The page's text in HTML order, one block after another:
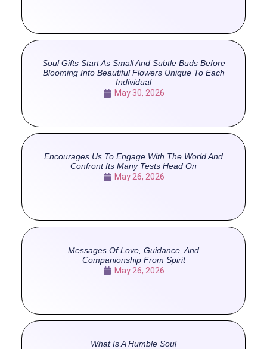
Soul Gifts Start As Small And Subtle Buds Before
Blooming Into Beautiful Flowers Unique To Each
Individual
May 30, 2026
Encourages Us To Engage With The World And
Confront Its Many Tests Head On
May 26, 2026
Messages Of Love, Guidance, And
Companionship From Spirit
May 26, 2026
What Is A Humble Soul